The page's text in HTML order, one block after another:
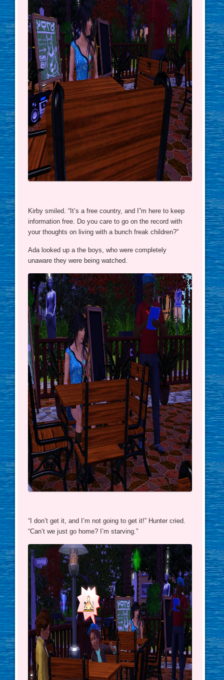
Kirby smiled. “It’s a free country, and I”m here to keep
information free. Do you care to go on the record with
your thoughts on living with a bunch freak children?”
Ada looked up a the boys, who were completely
unaware they were being watched.
“I don’t get it, and I’m not going to get it!” Hunter cried.
“Can’t we just go home? I’m starving.”